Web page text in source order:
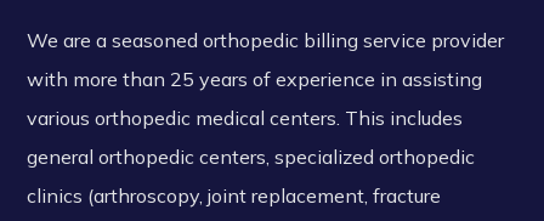
We are a seasoned orthopedic billing service provider
with more than 25 years of experience in assisting
various orthopedic medical centers. This includes
general orthopedic centers, specialized orthopedic
clinics (arthroscopy, joint replacement, fracture